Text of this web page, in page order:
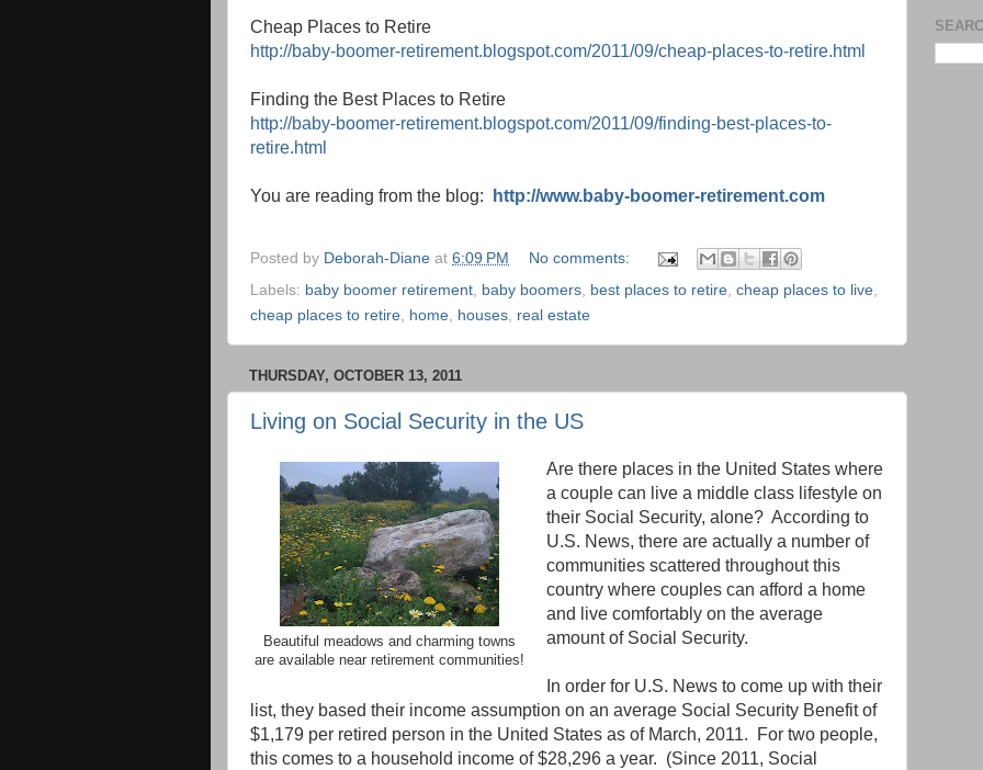
Cheap Places to Retire
http://baby-boomer-retirement.blogspot.com/2011/09/cheap-places-to-retire.html
Finding the Best Places to Retire
http://baby-boomer-retirement.blogspot.com/2011/09/finding-best-places-to-
retire.html
You are reading from the blog: http://www.baby-boomer-retirement.com
Posted by Deborah-Diane at 6:09 PM
No comments:
Labels: baby boomer retirement baby boomers best places to retire cheap places to live
cheap places to retire home houses real estate
THURSDAY, OCTOBER 13, 2011
Living on Social Security in the US
Beautiful meadows and charming towns
are available near retirement communities!
Are there places in the United States where
a couple can live a middle class lifestyle on
their Social Security, alone? According to
U.S. News, there are actually a number of
communities scattered throughout this
country where couples can afford a home
and live comfortably on the average
amount of Social Security.
In order for U.S. News to come up with their
list, they based their income assumption on an average Social Security Benefit of
$1,179 per retired person in the United States as of March, 2011. For two people,
this comes to a household income of $28,296 a year. (Since 2011, Social